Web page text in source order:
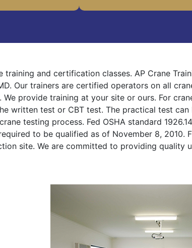
training and certification classes. AP Crane
Our trainers are certified operators on all
We provide training at your site or ours. For
written test or CBT test. The practical test
testing process. Fed OSHA standard
to be qualified as of November 8, 2010.
site. We are committed to providing quality